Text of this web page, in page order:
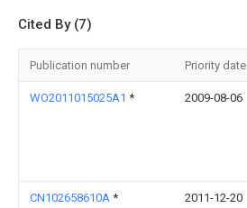
Cited By (7)
Publication number Priority date
WO2011015025A1 * 2009-08-06
CN102658610A * 2011-12-20